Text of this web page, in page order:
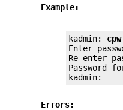
Example:
kadmin:
Enter
Re-enter
Password for
kadmin:
Errors: